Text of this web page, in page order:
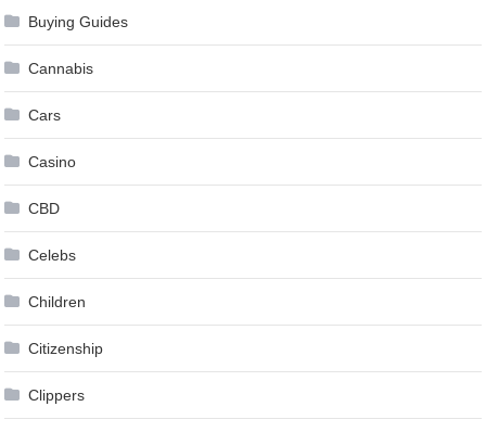
Buying Guides
Cannabis
Cars
Casino
CBD
Celebs
Children
Citizenship
Clippers